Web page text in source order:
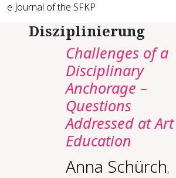
e Journal of the SFKP
Disziplinierung
Challenges of a
Disciplinary
Anchorage –
Questions
Addressed at Art
Education
Anna Schürch,